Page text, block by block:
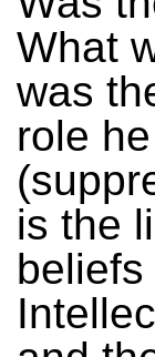
What
was
role
is the